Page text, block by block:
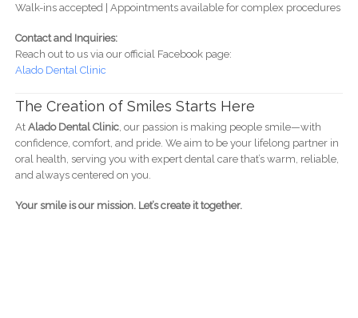
Walk-ins accepted | Appointments available for complex procedures
Contact and Inquiries:
Reach out to us via our official Facebook page:
Alado Dental Clinic
The Creation of Smiles Starts Here
At Alado Dental Clinic, our passion is making people smile—with
confidence, comfort, and pride. We aim to be your lifelong partner in
oral health, serving you with expert dental care that’s warm, reliable,
and always centered on you.
Your smile is our mission. Let’s create it together.